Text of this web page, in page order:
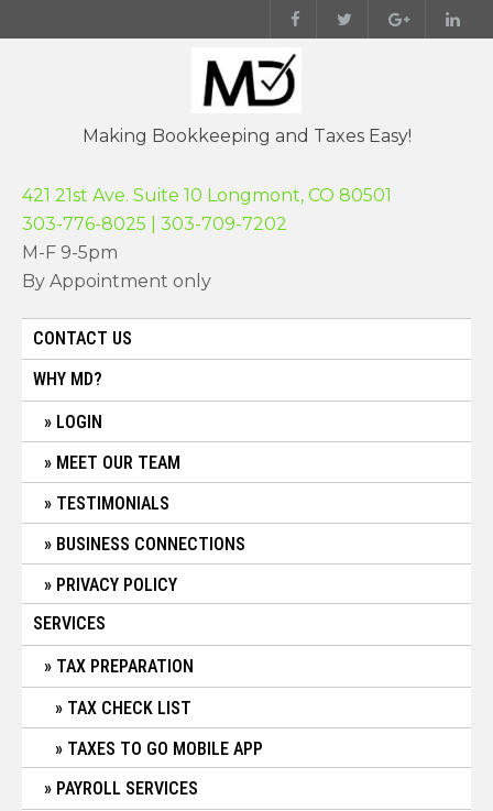
to
Making Bookkeeping and Taxes Easy!
421 21st Ave. Suite 10 Longmont, CO 80501
303-776-8025 | 303-709-7202
M-F 9-5pm
By Appointment only
CONTACT US
WHY MD?
LOGIN
MEET OUR TEAM
TESTIMONIALS
BUSINESS CONNECTIONS
PRIVACY POLICY
SERVICES
TAX PREPARATION
TAX CHECK LIST
TAXES TO GO MOBILE APP
PAYROLL SERVICES